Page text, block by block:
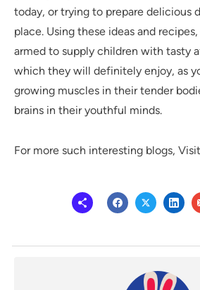
today, or trying to prepare delicious
place. Using these ideas and
armed to supply children with tasty
which they will definitely enjoy, as
growing muscles in their tender
brains in their youthful minds.
For more such interesting blogs, Visit